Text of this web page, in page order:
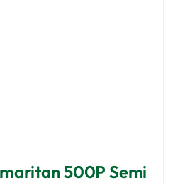
500P Semi